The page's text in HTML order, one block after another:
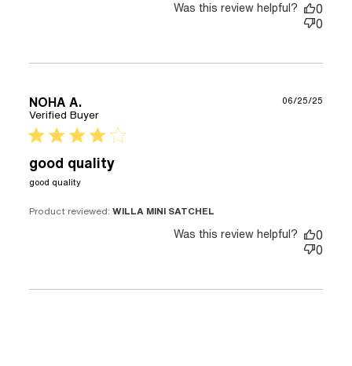
Was this review helpful?
0
0
NOHA A.
Verified Buyer
4 star rating
good quality
good qualityread more about review content
Product reviewed: WILLA MINI SATCHEL
06/25/25
Was this review helpful?
0
0